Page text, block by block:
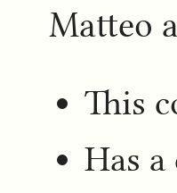
Matteo
This
Has